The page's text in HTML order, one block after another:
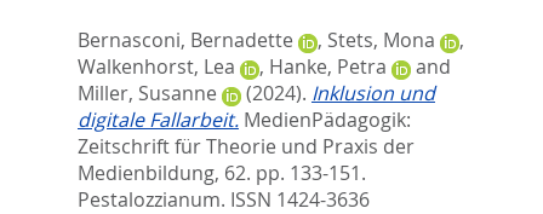
Bernasconi, Bernadette , Stets, Mona
,
Walkenhorst, Lea
, Hanke, Petra
and
Miller, Susanne
(2024). Inklusion und
digitale Fallarbeit. MedienPädagogik:
Zeitschrift für Theorie und Praxis der
Medienbildung, 62. pp. 133-151.
Pestalozzianum. ISSN 1424-3636